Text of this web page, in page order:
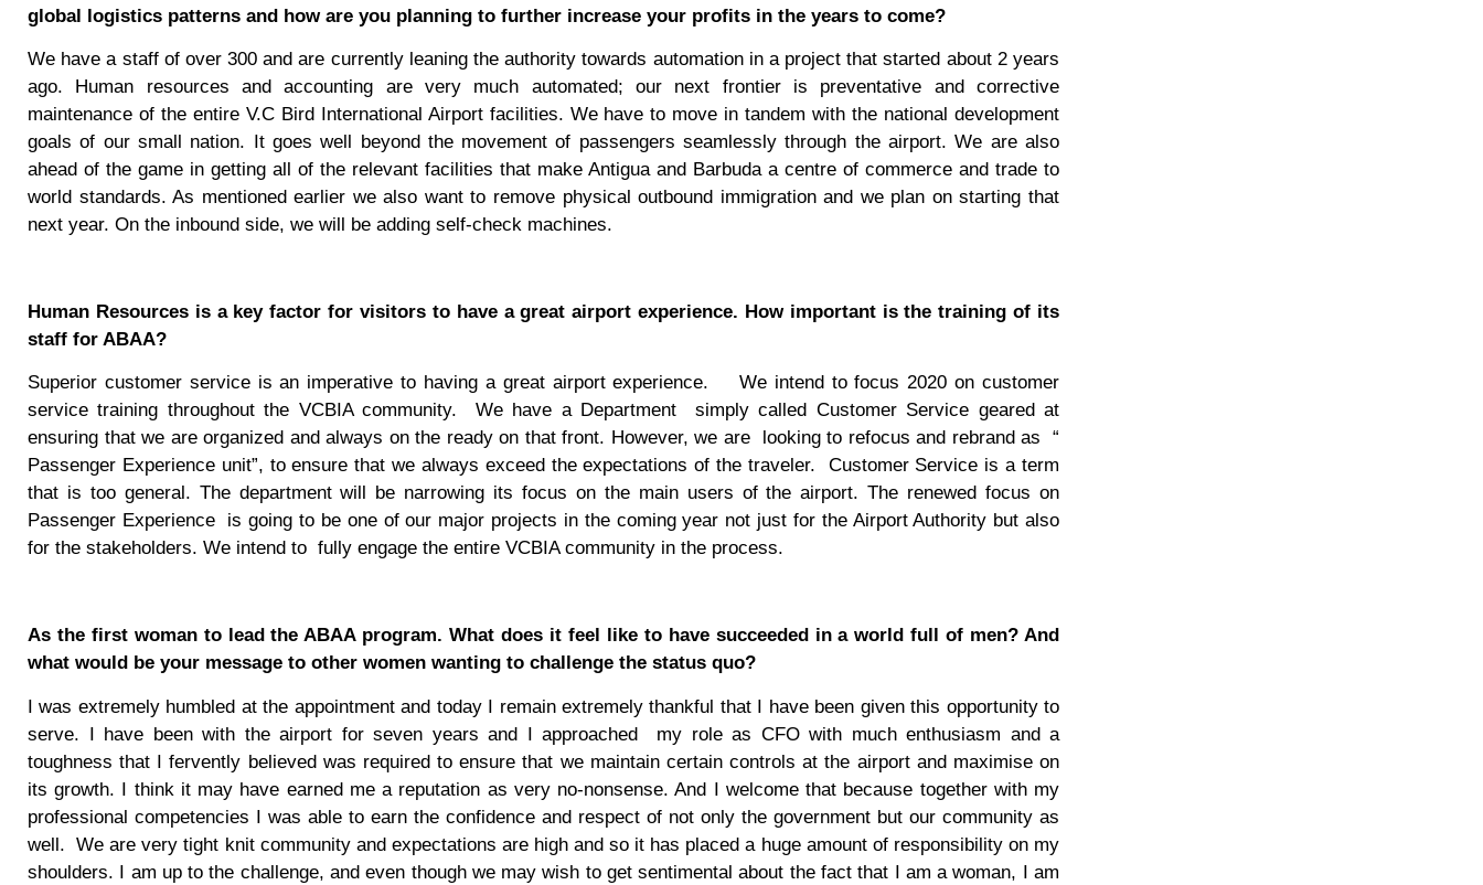
global logistics patterns and how are you planning to further increase your profits in the years to come?
We have a staff of over 300 and are currently leaning the authority towards automation in a project that started about 2 years
ago. Human resources and accounting are very much automated; our next frontier is preventative and corrective
maintenance of the entire V.C Bird International Airport facilities. We have to move in tandem with the national development
goals of our small nation. It goes well beyond the movement of passengers seamlessly through the airport. We are also
ahead of the game in getting all of the relevant facilities that make Antigua and Barbuda a centre of commerce and trade to
world standards. As mentioned earlier we also want to remove physical outbound immigration and we plan on starting that
next year. On the inbound side, we will be adding self-check machines.
Human Resources is a key factor for visitors to have a great airport experience. How important is the training of its
staff for ABAA?
Superior customer service is an imperative to having a great airport experience.
We intend to focus 2020 on customer
service training throughout the VCBIA community.
We have a Department
simply called Customer Service geared at
ensuring that we are organized and always on the ready on that front. However, we are
looking to refocus and rebrand as
“
Passenger Experience unit”, to ensure that we always exceed the expectations of the traveler.
Customer Service is a term
that is too general. The department will be narrowing its focus on the main users of the airport. The renewed focus on
Passenger Experience
is going to be one of our major projects in the coming year not just for the Airport Authority but also
for the stakeholders. We intend to fully engage the entire VCBIA community in the process.
As the first woman to lead the ABAA program. What does it feel like to have succeeded in a world full of men? And
what would be your message to other women wanting to challenge the status quo?
I was extremely humbled at the appointment and today I remain extremely thankful that I have been given this opportunity to
serve. I have been with the airport for seven years and I approached
my role as CFO with much enthusiasm and a
toughness that I fervently believed was required to ensure that we maintain certain controls at the airport and maximise on
its growth. I think it may have earned me a reputation as very no-nonsense. And I welcome that because together with my
professional competencies I was able to earn the confidence and respect of not only the government but our community as
well. We are very tight knit community and expectations are high and so it has placed a huge amount of responsibility on my
shoulders. I am up to the challenge, and even though we may wish to get sentimental about the fact that I am a woman, I am